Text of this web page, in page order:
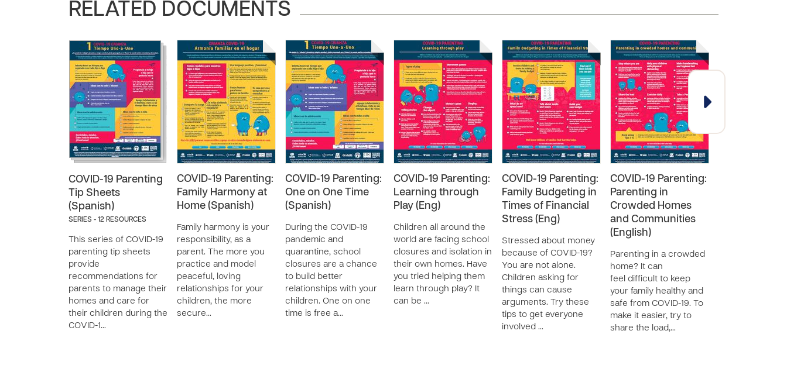
RELATED DOCUMENTS
COVID-19 Parenting
Tip Sheets
(Spanish)
SERIES - 12 RESOURCES
This series of COVID-19
parenting tip sheets
provide
recommendations for
parents to manage their
homes and care for
their children during the
COVID-1…
COVID-19 Parenting:
Family Harmony at
Home (Spanish)
Family harmony is your
responsibility, as a
parent. The more you
practice and model
peaceful, loving
relationships for your
children, the more
secure…
COVID-19 Parenting:
One on One Time
(Spanish)
During the COVID-19
pandemic and
quarantine, school
closures are a chance
to build better
relationships with your
children. One on one
time is free a…
COVID-19 Parenting:
Learning through
Play (Eng)
Children all around the
world are facing school
closures and isolation in
their own homes. Have
you tried helping them
learn through play? It
can be …
COVID-19 Parenting:
Family Budgeting in
Times of Financial
Stress (Eng)
Stressed about money
because of COVID-19?
You are not alone.
Children asking for
things can cause
arguments. Try these
tips to get everyone
involved …
COVID-19 Parenting:
Parenting in
Crowded Homes
and Communities
(English)
Parenting in a crowded
home? It can
feel difficult to keep
your family healthy and
safe from COVID-19. To
make it easier, try to
share the load,…